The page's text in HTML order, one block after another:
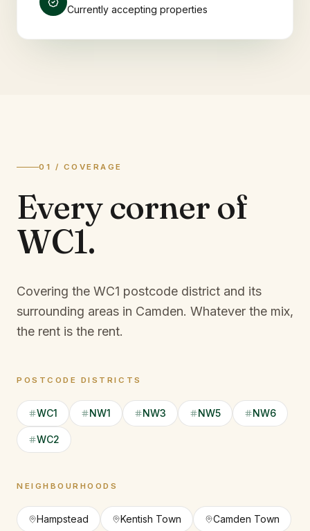
Currently accepting properties
01 / COVERAGE
Every corner of
WC1.
Covering the WC1 postcode district and its
surrounding areas in Camden. Whatever the mix,
the rent is the rent.
POSTCODE DISTRICTS
WC1 NW1 NW3 NW5 NW6
WC2
NEIGHBOURHOODS
Hampstead Kentish Town Camden Town